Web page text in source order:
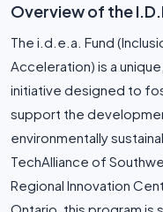
Overview of the
The i.d.e.a. Fund
Acceleration) is a
initiative designed to
support the
environmentally
TechAlliance of
Regional Innovation